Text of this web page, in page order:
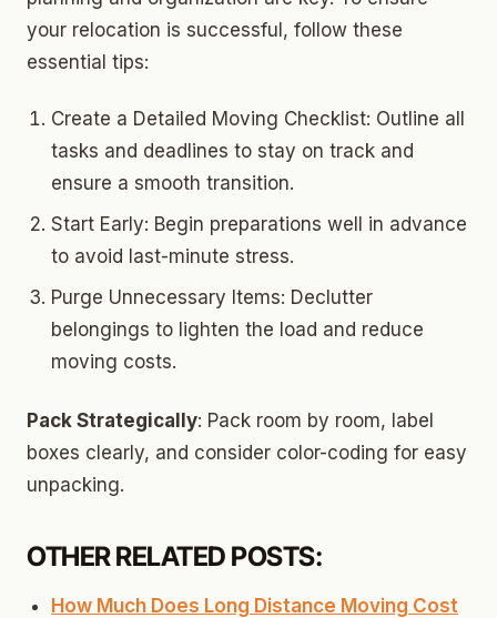
your relocation is successful, follow these
essential tips:
Create a Detailed Moving Checklist: Outline all
tasks and deadlines to stay on track and
ensure a smooth transition.
Start Early: Begin preparations well in advance
to avoid last-minute stress.
Purge Unnecessary Items: Declutter
belongings to lighten the load and reduce
moving costs.
Pack Strategically: Pack room by room, label
boxes clearly, and consider color-coding for easy
unpacking.
OTHER RELATED POSTS:
How Much Does Long Distance Moving Cost